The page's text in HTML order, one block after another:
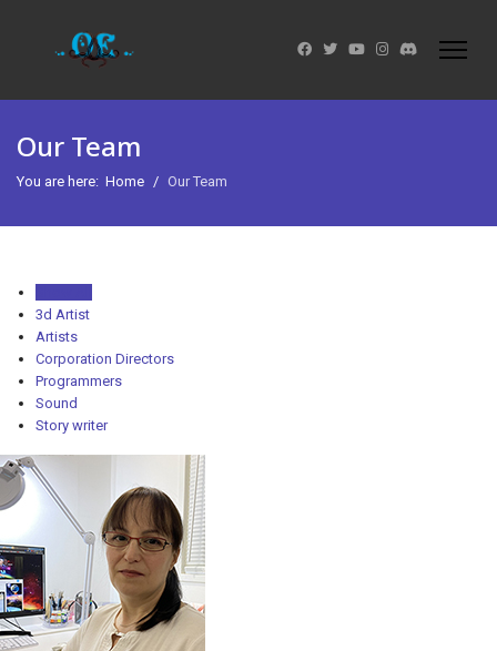
Our Team
You are here: Home Our Team
3d Artist
Artists
Corporation Directors
Programmers
Sound
Story writer